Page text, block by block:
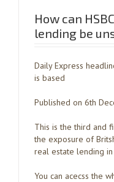
How can
lending be
Daily Express
is based
Published on 6th
This is the third and
the exposure of
real estate lending in
You can acecss the